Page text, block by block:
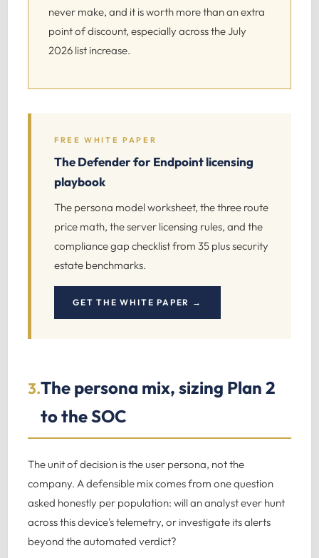
never make, and it is worth more than an extra
point of discount, especially across the July
2026 list increase.
FREE WHITE PAPER
The Defender for Endpoint licensing
playbook
The persona model worksheet, the three route
price math, the server licensing rules, and the
compliance gap checklist from 35 plus security
estate benchmarks.
GET THE WHITE PAPER →
3.The persona mix, sizing Plan 2
to the SOC
The unit of decision is the user persona, not the
company. A defensible mix comes from one question
asked honestly per population: will an analyst ever hunt
across this device's telemetry, or investigate its alerts
beyond the automated verdict?